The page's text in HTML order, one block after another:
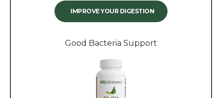
IMPROVE YOUR DIGESTION
Good Bacteria Support